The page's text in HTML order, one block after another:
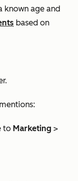
known age and
based on
to Marketing >